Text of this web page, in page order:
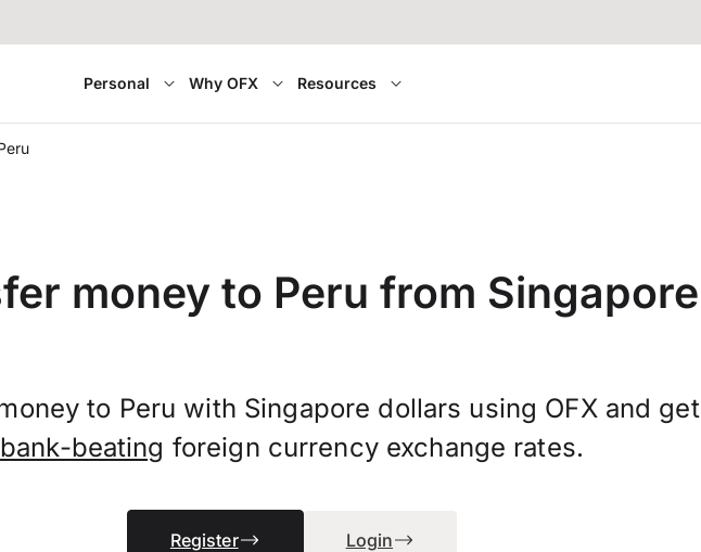
Personal Why OFX Resources
money to Peru from Singapore
to Peru with Singapore dollars using OFX and get
bank-beating foreign currency exchange rates.
Register Login